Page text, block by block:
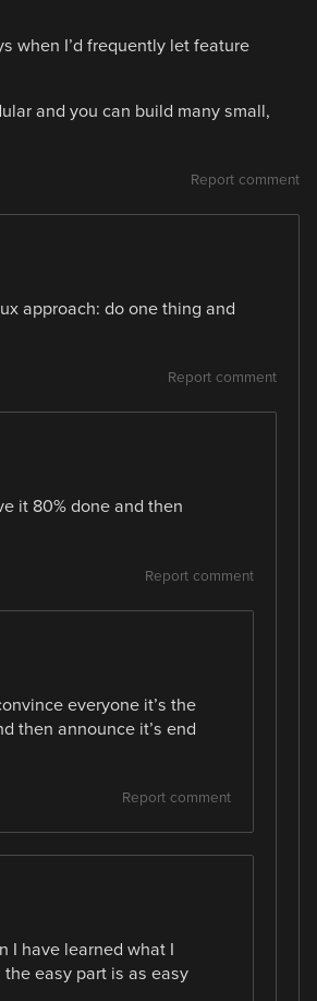
when I’d frequently let feature
and you can build many small,
Report comment
approach: do one thing and
Report comment
it 80% done and then
Report comment
everyone it’s the
then announce it’s end
Report comment
I have learned what I
easy part is as easy